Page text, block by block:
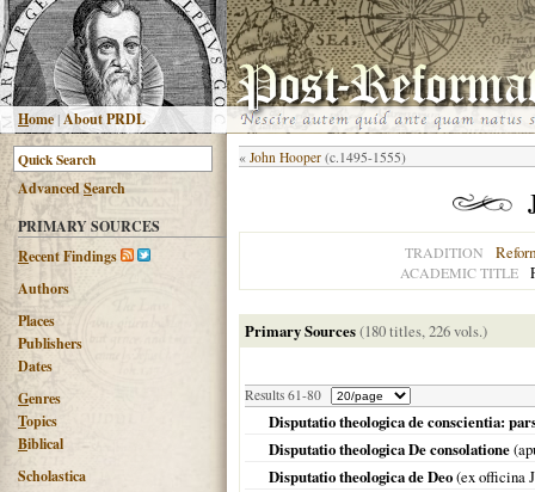
Home |About PRDL
AdvancedSearch
PRIMARY SOURCES
Recent Findings
Authors
Places
Publishers
Dates
Genres
Topics
Biblical
Scholastica
« John Hooper (c.1495-1555)
TRADITION
ACADEMIC TITLE
Primary Sources(180 titles, 226 vols.)
Results 61-80
Disputatio theologica de conscientia:
Disputatio theologica De consolatione
Disputatio theologica de Deo(ex officina